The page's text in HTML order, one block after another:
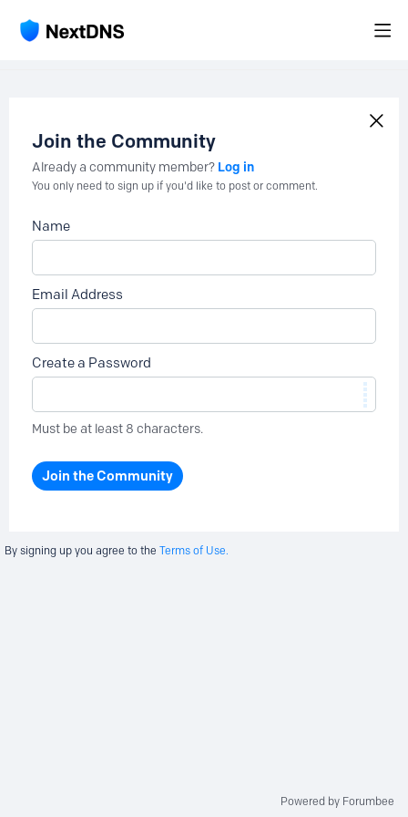
Join the Community
Already a community member? Log in
You only need to sign up if you'd like to post or comment.
Name
Email Address
Create a Password
Must be at least 8 characters.
Join the Community
By signing up you agree to the Terms of Use.
Powered by Forumbee